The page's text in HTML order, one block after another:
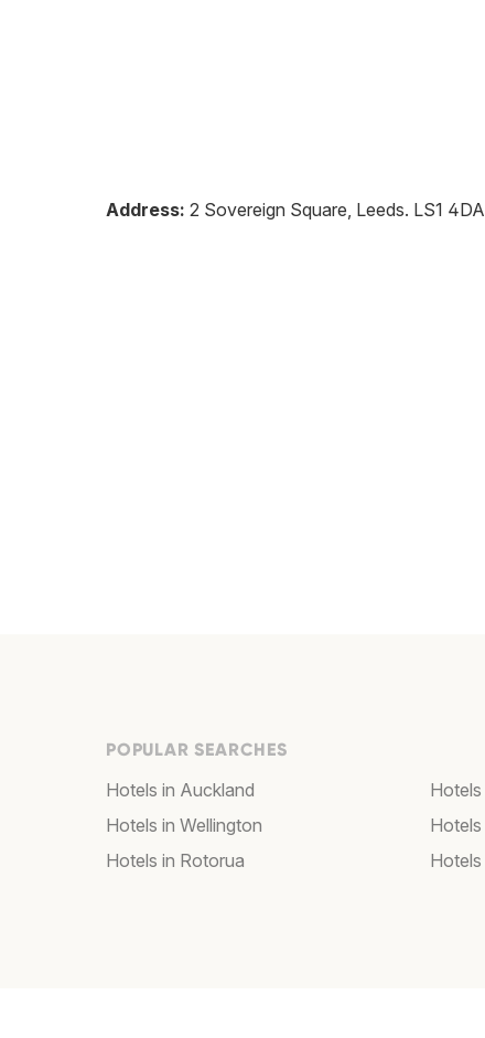
Address: 2 Sovereign Square, Leeds. LS1 4DA
POPULAR SEARCHES
Hotels in Auckland
Hotels in Wellington
Hotels in Rotorua